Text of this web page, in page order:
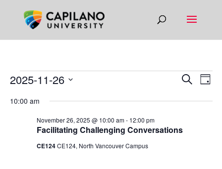
EVENTS
FOR
NOVEMBER
2025
Search
Day
2025-11-26
10:00 am
Facilitating Challenging Conversations
November 26, 2025 @ 10:00 am- 12:00 pm
CE124CE124, North Vancouver Campus